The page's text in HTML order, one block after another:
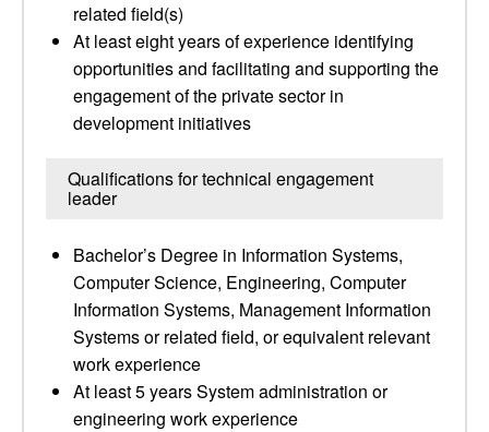
related field(s)
At least eight years of experience identifying
opportunities and facilitating and supporting the
engagement of the private sector in
development initiatives
Qualifications for technical engagement
leader
Bachelor’s Degree in Information Systems,
Computer Science, Engineering, Computer
Information Systems, Management Information
Systems or related field, or equivalent relevant
work experience
At least 5 years System administration or
engineering work experience